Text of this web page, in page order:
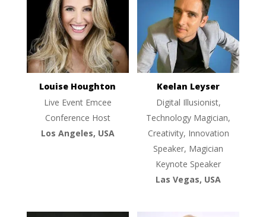
Louise Houghton
Live Event Emcee
Conference Host
Los Angeles, USA
Keelan Leyser
Digital Illusionist,
Technology Magician,
Creativity, Innovation
Speaker, Magician
Keynote Speaker
Las Vegas, USA